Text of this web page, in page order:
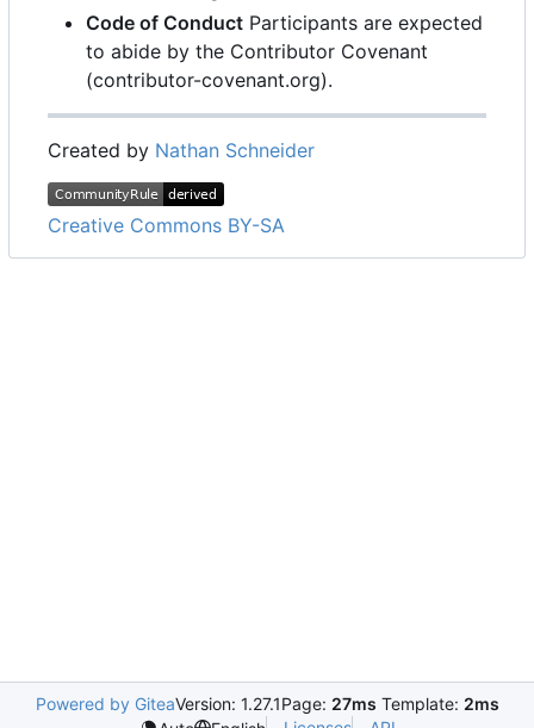
Code of Conduct Participants are expected
to abide by the Contributor Covenant
(contributor-covenant.org).
Created by Nathan Schneider
Creative Commons BY-SA
Powered by GiteaVersion: 1.27.1Page: 27ms Template: 2ms